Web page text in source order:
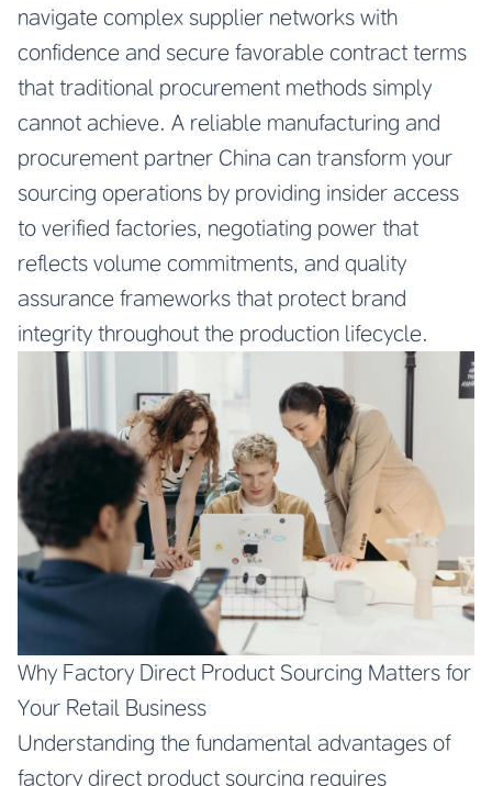
navigate complex supplier networks with
confidence and secure favorable contract terms
that traditional procurement methods simply
cannot achieve. A reliable manufacturing and
procurement partner China can transform your
sourcing operations by providing insider access
to verified factories, negotiating power that
reflects volume commitments, and quality
assurance frameworks that protect brand
integrity throughout the production lifecycle.
Why Factory Direct Product Sourcing Matters for
Your Retail Business
Understanding the fundamental advantages of
factory direct product sourcing requires